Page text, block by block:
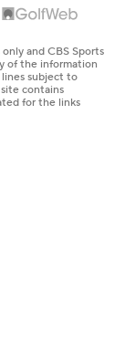
and CBS Sports
of the information
subject to
contains
for the links